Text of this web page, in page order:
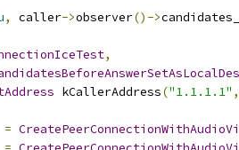
, caller->observer()->candidates_
,
kCallerAddress("1.1.1.1" ,
=